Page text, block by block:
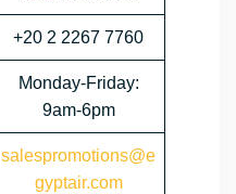
+20 2 2267 7760
Monday-Friday:
9am-6pm
salespromotions@e
gyptair.com